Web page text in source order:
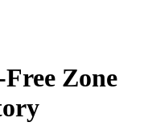
Zone